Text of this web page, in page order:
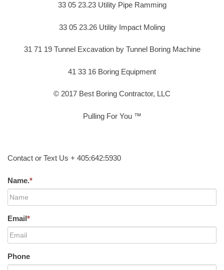
33 05 23.23 Utility Pipe Ramming
33 05 23.26 Utility Impact Moling
31 71 19 Tunnel Excavation by Tunnel Boring Machine
41 33 16 Boring Equipment
© 2017 Best Boring Contractor, LLC
Pulling For You ™
Contact or Text Us + 405:642:5930
Name.*
Email*
Phone